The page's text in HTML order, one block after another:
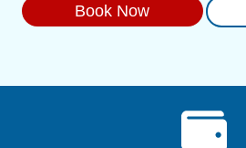
Book Now